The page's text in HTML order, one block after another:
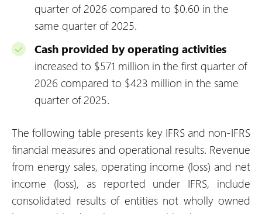
quarter of 2026 compared to $0.60 in the
same quarter of 2025.
Cash provided by operating activities
increased to $571 million in the first quarter of
2026 compared to $423 million in the same
quarter of 2025.
The following table presents key IFRS and non-IFRS
financial measures and operational results. Revenue
from energy sales, operating income (loss) and net
income (loss), as reported under IFRS, include
consolidated results of entities not wholly owned